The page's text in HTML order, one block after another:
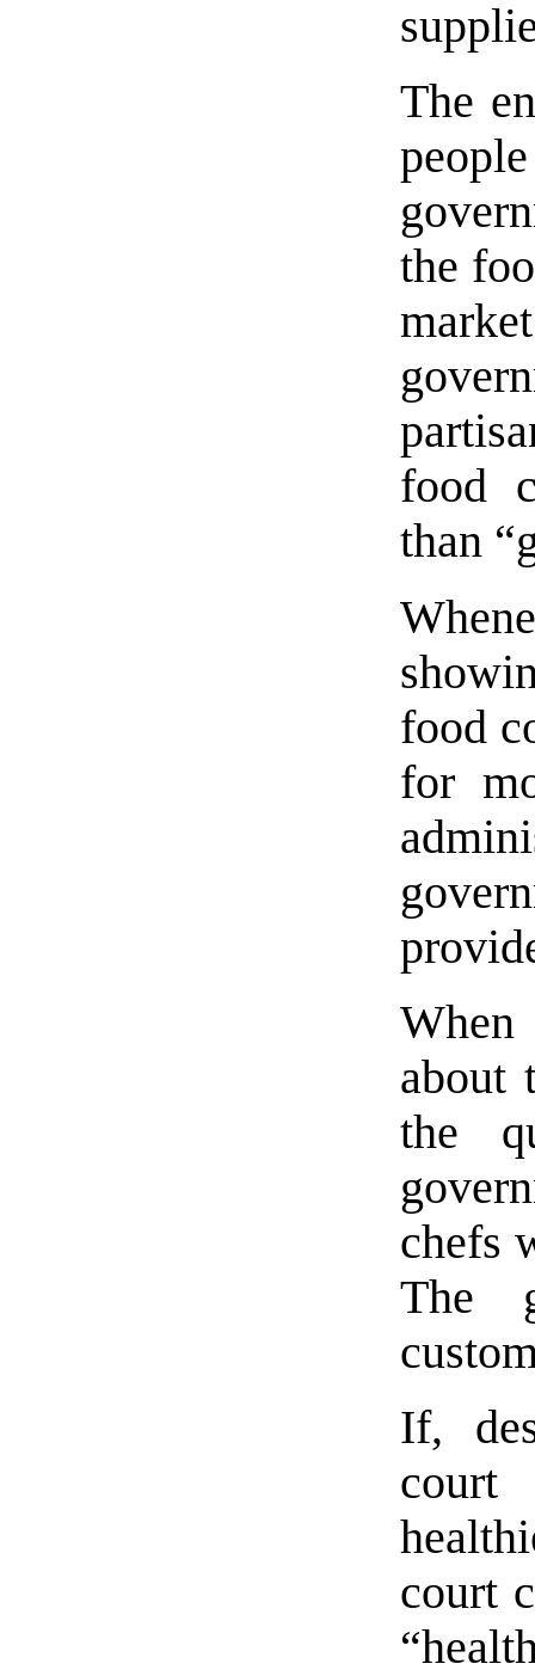
The
the
food
than
food
for
When
about
the
chefs
The
If,
court